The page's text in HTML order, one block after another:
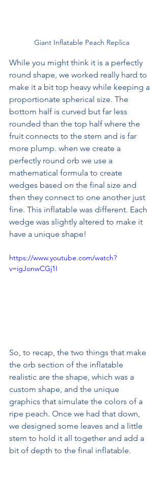
Giant Inflatable Peach Replica
While you might think it is a perfectly
round shape, we worked really hard to
make it a bit top heavy while keeping a
proportionate spherical size. The
bottom half is curved but far less
rounded than the top half where the
fruit connects to the stem and is far
more plump. when we create a
perfectly round orb we use a
mathematical formula to create
wedges based on the final size and
then they connect to one another just
fine. This inflatable was different. Each
wedge was slightly altered to make it
have a unique shape!
https://www.youtube.com/watch?
v=igJonwCGj1I
So, to recap, the two things that make
the orb section of the inflatable
realistic are the shape, which was a
custom shape, and the unique
graphics that simulate the colors of a
ripe peach. Once we had that down,
we designed some leaves and a little
stem to hold it all together and add a
bit of depth to the final inflatable.